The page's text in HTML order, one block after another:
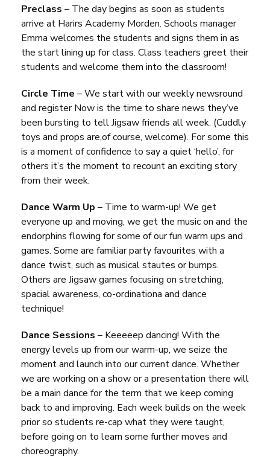
Preclass – The day begins as soon as students
arrive at Harirs Academy Morden. Schools manager
Emma welcomes the students and signs them in as
the start lining up for class. Class teachers greet their
students and welcome them into the classroom!
Circle Time – We start with our weekly newsround
and register Now is the time to share news they’ve
been bursting to tell Jigsaw friends all week. (Cuddly
toys and props are,of course, welcome). For some this
is a moment of confidence to say a quiet ‘hello’, for
others it’s the moment to recount an exciting story
from their week.
Dance Warm Up – Time to warm-up! We get
everyone up and moving, we get the music on and the
endorphins flowing for some of our fun warm ups and
games. Some are familiar party favourites with a
dance twist, such as musical stautes or bumps.
Others are Jigsaw games focusing on stretching,
spacial awareness, co-ordinationa and dance
technique!
Dance Sessions – Keeeeep dancing! With the
energy levels up from our warm-up, we seize the
moment and launch into our current dance. Whether
we are working on a show or a presentation there will
be a main dance for the term that we keep coming
back to and improving. Each week builds on the week
prior so students re-cap what they were taught,
before going on to learn some further moves and
choreography.